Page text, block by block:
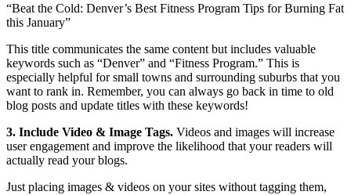
“Beat the Cold: Denver’s Best Fitness Program Tips for Burning Fat
this January”
This title communicates the same content but includes valuable
keywords such as “Denver” and “Fitness Program.” This is
especially helpful for small towns and surrounding suburbs that you
want to rank in. Remember, you can always go back in time to old
blog posts and update titles with these keywords!
3. Include Video & Image Tags. Videos and images will increase
user engagement and improve the likelihood that your readers will
actually read your blogs.
Just placing images & videos on your sites without tagging them,